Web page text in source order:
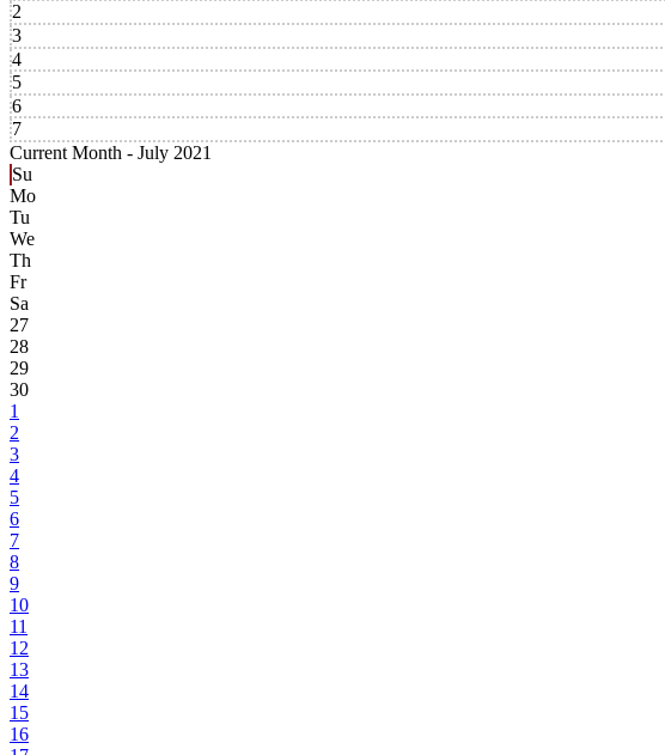
2
3
4
5
6
7
Current Month - July 2021
Su
Mo
Tu
We
Th
Fr
Sa
27
28
29
30
1
2
3
4
5
6
7
8
9
10
11
12
13
14
15
16